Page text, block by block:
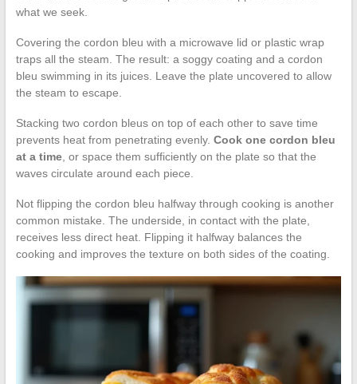
what we seek.
Covering the cordon bleu with a microwave lid or plastic wrap
traps all the steam. The result: a soggy coating and a cordon
bleu swimming in its juices. Leave the plate uncovered to allow
the steam to escape.
Stacking two cordon bleus on top of each other to save time
prevents heat from penetrating evenly. Cook one cordon bleu
at a time, or space them sufficiently on the plate so that the
waves circulate around each piece.
Not flipping the cordon bleu halfway through cooking is another
common mistake. The underside, in contact with the plate,
receives less direct heat. Flipping it halfway balances the
cooking and improves the texture on both sides of the coating.